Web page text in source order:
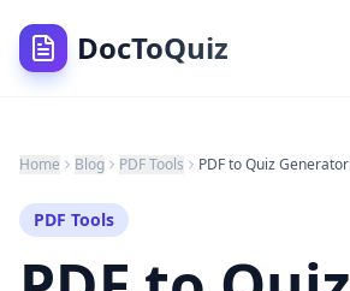
DocToQuiz
Home Blog PDF Tools
PDF Tools